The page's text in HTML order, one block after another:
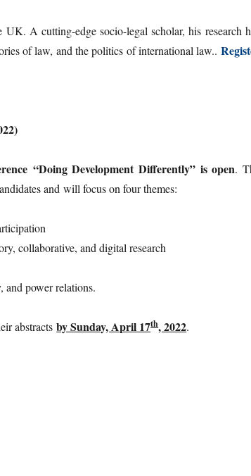
A cutting-edge socio-legal scholar, his research
of law, and the politics of international law..
“Doing Development Differently” is open.
and will focus on four themes:
collaborative, and digital research
power relations.
abstracts by Sunday, April 17th, 2022.